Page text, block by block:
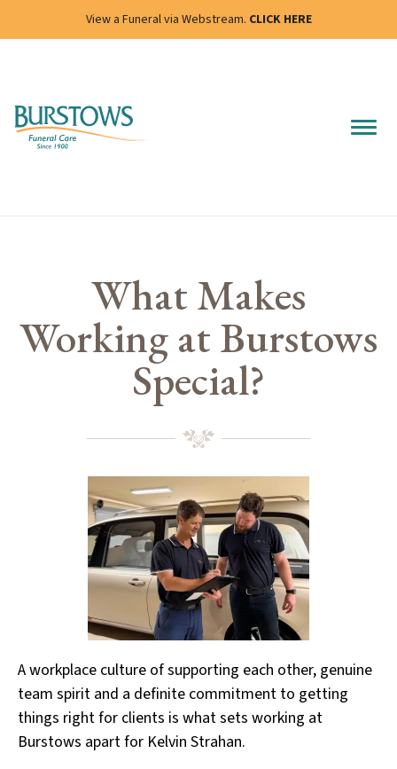
View a Funeral via Webstream. CLICK HERE
What Makes
Working at Burstows
Special?
A workplace culture of supporting each other, genuine
team spirit and a definite commitment to getting
things right for clients is what sets working at
Burstows apart for Kelvin Strahan.